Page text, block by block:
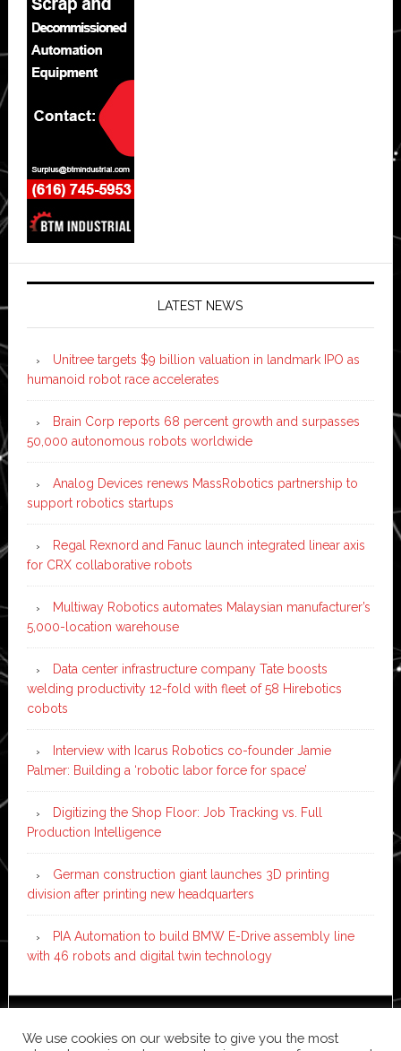
LATEST NEWS
Unitree targets $9 billion valuation in landmark IPO as
humanoid robot race accelerates
Brain Corp reports 68 percent growth and surpasses
50,000 autonomous robots worldwide
Analog Devices renews MassRobotics partnership to
support robotics startups
Regal Rexnord and Fanuc launch integrated linear axis
for CRX collaborative robots
Multiway Robotics automates Malaysian manufacturer’s
5,000-location warehouse
Data center infrastructure company Tate boosts
welding productivity 12-fold with fleet of 58 Hirebotics
cobots
Interview with Icarus Robotics co-founder Jamie
Palmer: Building a ‘robotic labor force for space’
Digitizing the Shop Floor: Job Tracking vs. Full
Production Intelligence
German construction giant launches 3D printing
division after printing new headquarters
PIA Automation to build BMW E-Drive assembly line
with 46 robots and digital twin technology
WordPress·Log in
We use cookies on our website to give you the most